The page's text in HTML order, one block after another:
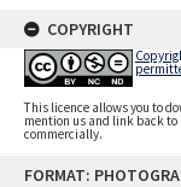
FORMAT:
COPYRIGHT
This licence allows you to
mention us and link back to
commercially.